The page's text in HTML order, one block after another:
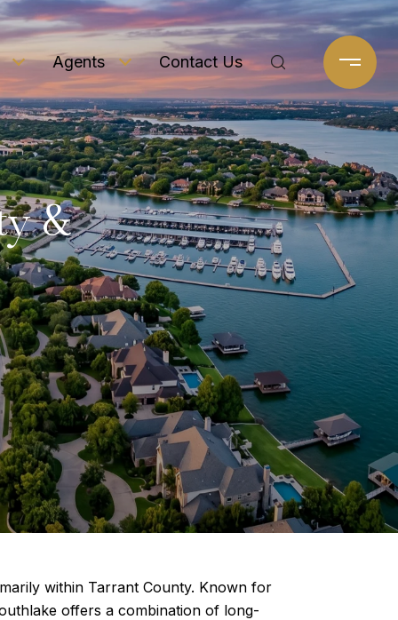
Agents Contact Us
&
within Tarrant County. Known for
offers a combination of long-